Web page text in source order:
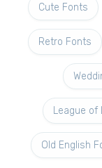
Cute Fonts
Retro Fonts
League of
Old English